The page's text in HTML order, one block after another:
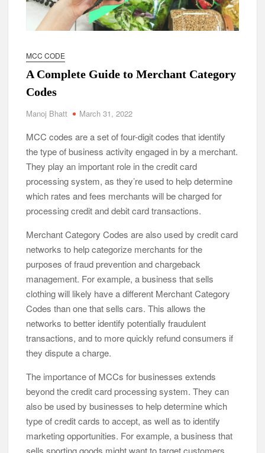
MCC CODE
A Complete Guide to Merchant Category
Codes
Manoj Bhatt March 31, 2022
MCC codes are a set of four-digit codes that identify
the type of business activity engaged in by a merchant.
They play an important role in the credit card
processing system, as they’re used to help determine
which rates and fees merchants will be charged for
processing credit and debit card transactions.
Merchant Category Codes are also used by credit card
networks to help categorize merchants for the
purposes of fraud prevention and chargeback
management. For example, a business that sells
clothing will likely have a different Merchant Category
Codes than one that sells cars. This allows the
networks to better identify potentially fraudulent
transactions, and to more quickly refund consumers if
they dispute a charge.
The importance of MCCs for businesses extends
beyond the credit card processing system. They can
also be used by businesses to help determine which
type of credit cards to accept, as well as to identify
marketing opportunities. For example, a business that
sells sporting goods might want to target customers